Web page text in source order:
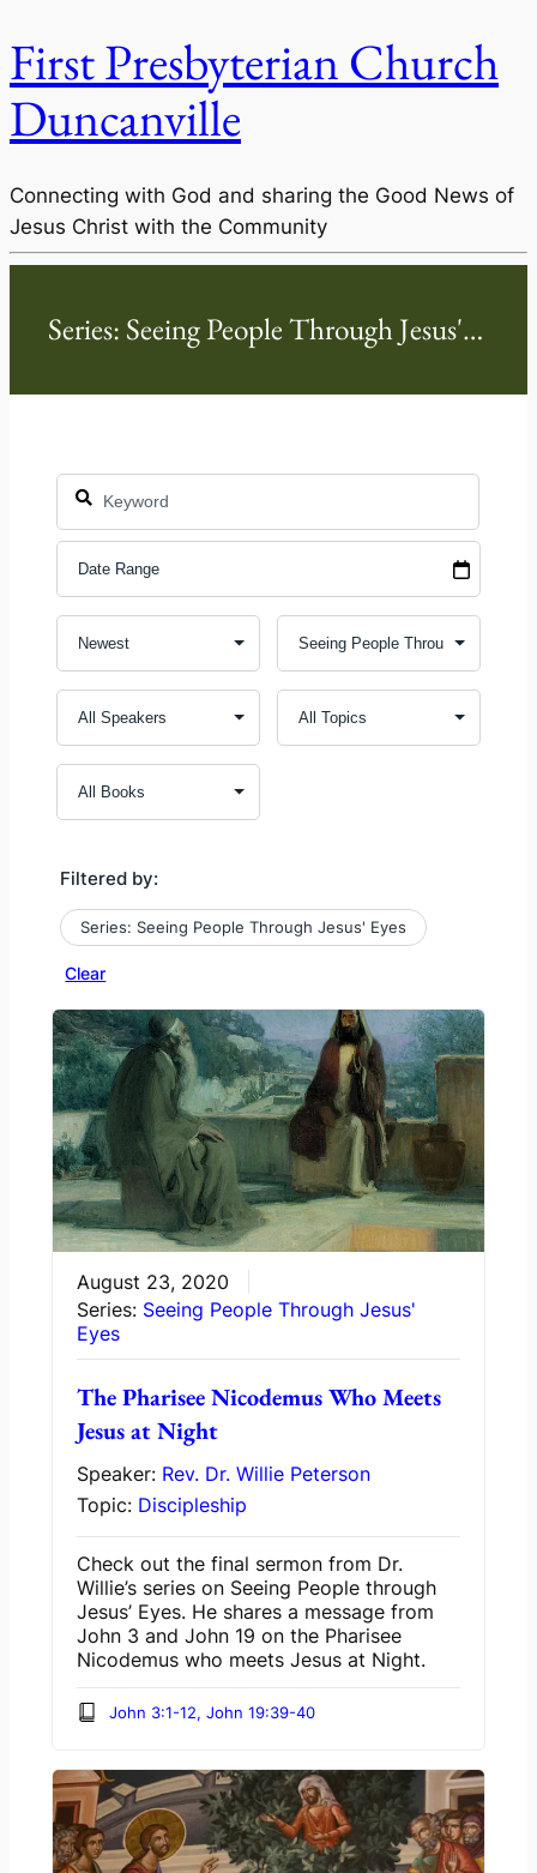
First Presbyterian Church
Duncanville
Connecting with God and sharing the Good News of
Jesus Christ with the Community
Filtered by:
Series: Seeing People Through Jesus' Eyes
Clear
August 23, 2020
Series: Seeing People Through Jesus'
Eyes
The Pharisee Nicodemus Who Meets
Jesus at Night
Speaker: Rev. Dr. Willie Peterson
Topic: Discipleship
Check out the final sermon from Dr.
Willie’s series on Seeing People through
Jesus’ Eyes. He shares a message from
John 3 and John 19 on the Pharisee
Nicodemus who meets Jesus at Night.
John 3:1-12, John 19:39-40